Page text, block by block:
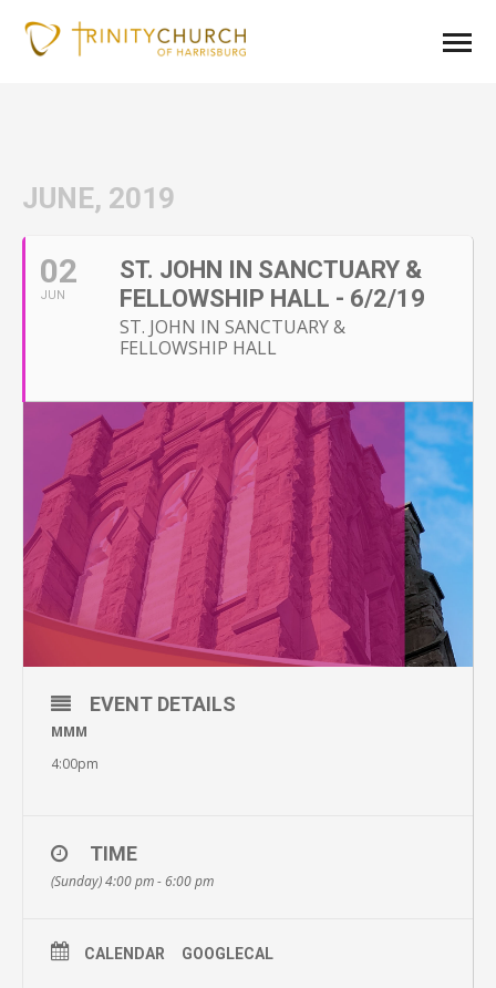
JUNE, 2019
02
JUN
ST. JOHN IN SANCTUARY &
FELLOWSHIP HALL - 6/2/19
ST. JOHN IN SANCTUARY &
FELLOWSHIP HALL
EVENT DETAILS
MMM
4:00pm
TIME
(Sunday) 4:00 pm - 6:00 pm
CALENDAR GOOGLECAL